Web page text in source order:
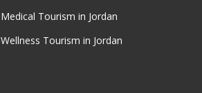
Medical Tourism in Jordan
Wellness Tourism in Jordan